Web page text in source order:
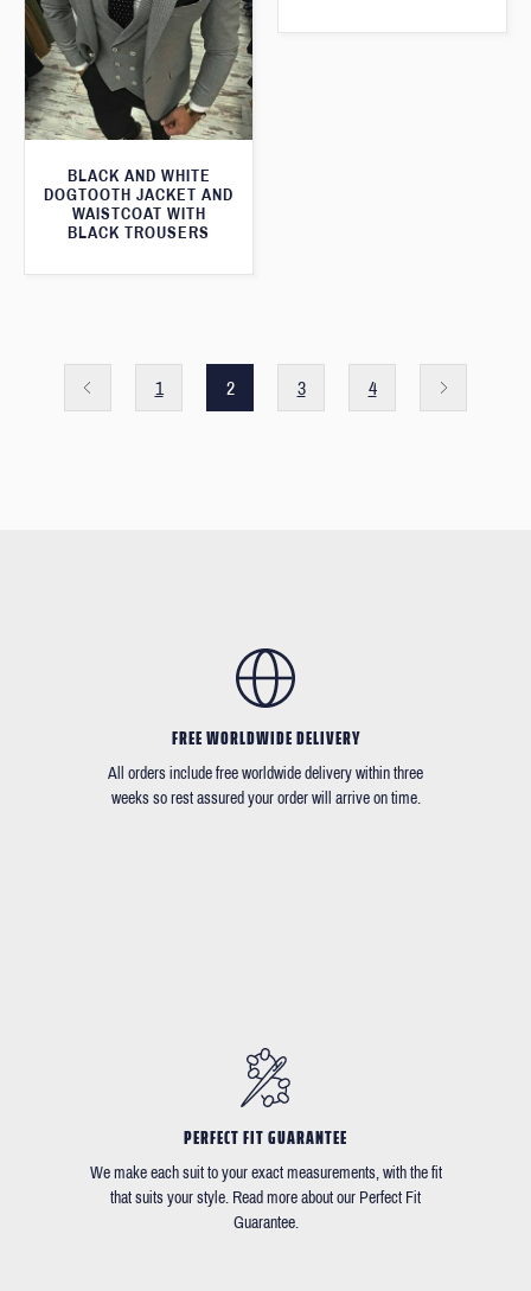
BLACK AND WHITE
DOGTOOTH JACKET AND
WAISTCOAT WITH
BLACK TROUSERS
1 2 3 4
FREE WORLDWIDE DELIVERY
All orders include free worldwide delivery within three
weeks so rest assured your order will arrive on time.
PERFECT FIT GUARANTEE
We make each suit to your exact measurements, with the fit
that suits your style. Read more about our Perfect Fit
Guarantee.